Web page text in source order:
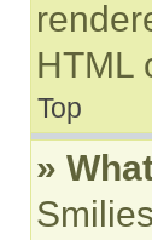
HTML
Top
»